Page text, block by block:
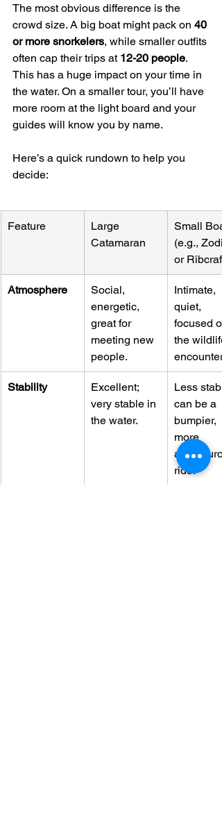
The most obvious difference is the
crowd size. A big boat might pack on 40
or more snorkelers, while smaller outfits
often cap their trips at 12-20 people.
This has a huge impact on your time in
the water. On a smaller tour, you’ll have
more room at the light board and your
guides will know you by name.
Here’s a quick rundown to help you
decide:
Feature
Large
Catamaran
Small
(e.g.,
or Ribcraft)
Atmosphere
Social,
energetic,
great for
meeting new
people.
Intimate,
quiet,
focused
the
encounter.
Stability
Excellent;
very stable in
the water.
Less
can be a
bumpier,
more
ride.